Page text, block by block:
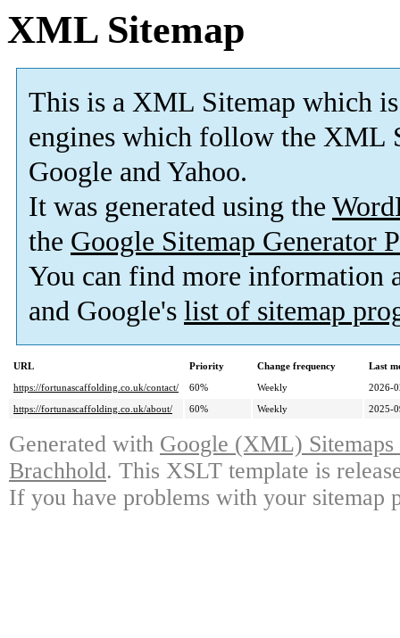
XML Sitemap
This is a XML Sitemap which is
engines which follow the XML
Google and Yahoo.
It was generated using the
the Google Sitemap Generator
You can find more information
and Google's list of sitemap
URL Priority Change frequency
Last
https://fortunascaffolding.co.uk/contact/
60% Weekly
2026-
https://fortunascaffolding.co.uk/about/
60% Weekly 2025-
Generated with Google (XML)
Brachhold. This XSLT template is
If you have problems with your sitemap